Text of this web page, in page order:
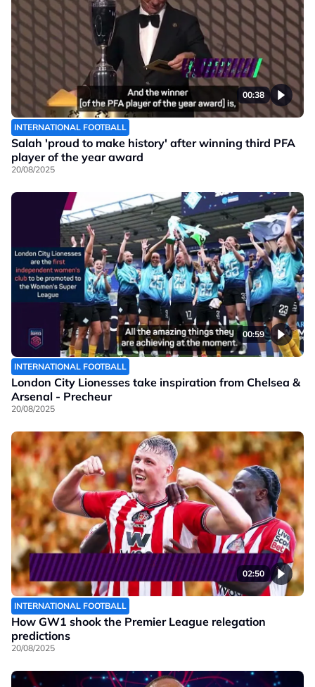
00:38
INTERNATIONAL FOOTBALL
Salah 'proud to make history' after winning third PFA
player of the year award
20/08/2025
00:59
INTERNATIONAL FOOTBALL
London City Lionesses take inspiration from Chelsea &
Arsenal - Precheur
20/08/2025
02:50
INTERNATIONAL FOOTBALL
How GW1 shook the Premier League relegation
predictions
20/08/2025